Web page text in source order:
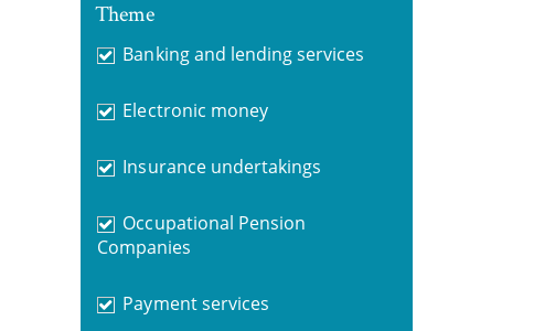
Theme
Banking and lending services
Electronic money
Insurance undertakings
Occupational Pension
Companies
Payment services